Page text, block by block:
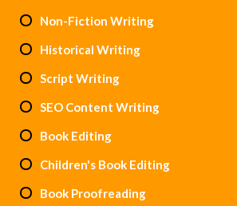
Non-Fiction Writing
Historical Writing
Script Writing
SEO Content Writing
Book Editing
Children's Book Editing
Book Proofreading